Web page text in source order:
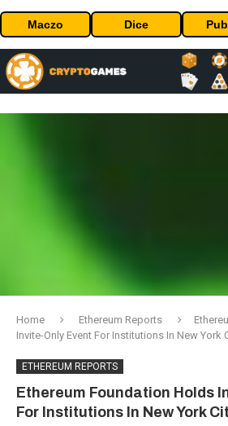
Maczo Dice
Home Ethereum Reports
Invite-Only Event For Institutions In New York
ETHEREUM REPORTS
Ethereum Foundation Holds
For Institutions In New York